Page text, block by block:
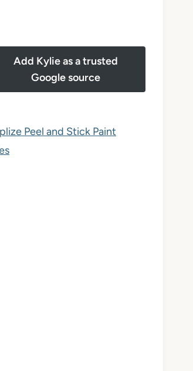
Add Kylie as a trusted
Google source